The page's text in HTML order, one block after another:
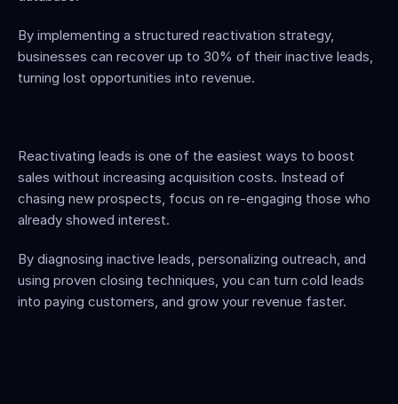
By implementing a structured reactivation strategy,
businesses can recover up to 30% of their inactive leads,
turning lost opportunities into revenue.
Reactivating leads is one of the easiest ways to boost
sales without increasing acquisition costs. Instead of
chasing new prospects, focus on re-engaging those who
already showed interest.
By diagnosing inactive leads, personalizing outreach, and
using proven closing techniques, you can turn cold leads
into paying customers, and grow your revenue faster.